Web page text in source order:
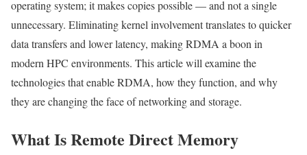
operating system; it makes copies possible — and not a single
unnecessary. Eliminating kernel involvement translates to quicker
data transfers and lower latency, making RDMA a boon in
modern HPC environments. This article will examine the
technologies that enable RDMA, how they function, and why
they are changing the face of networking and storage.
What Is Remote Direct Memory